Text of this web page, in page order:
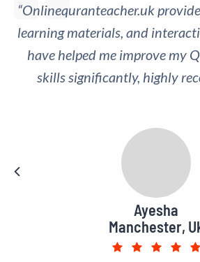
“Onlinequranteacher.uk
learning materials, and
have helped me improve my
skills significantly, highly
Ayesha
Manchester,
“I appreciate the regular
assessment provided by
teachers, which has helped me
and identify areas for
Muhammad Saad
Leeds, UK